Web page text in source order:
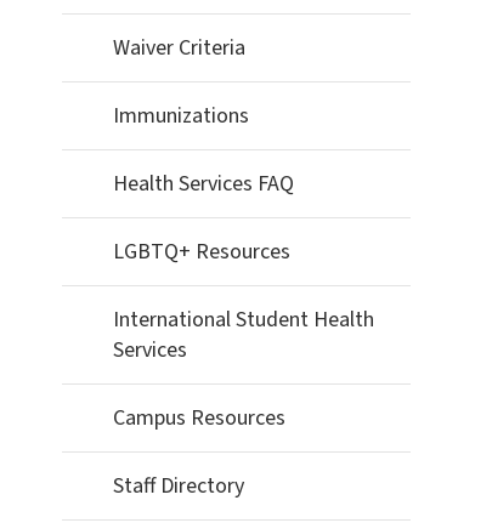
Waiver Criteria
Immunizations
Health Services FAQ
LGBTQ+ Resources
International Student Health
Services
Campus Resources
Staff Directory